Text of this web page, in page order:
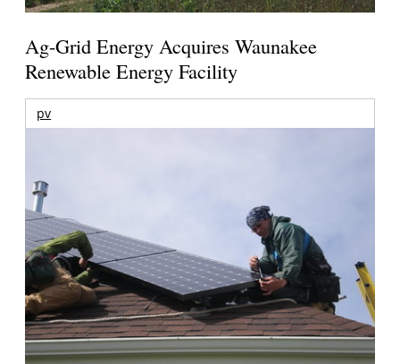
Ag-Grid Energy Acquires Waunakee
Renewable Energy Facility
pv